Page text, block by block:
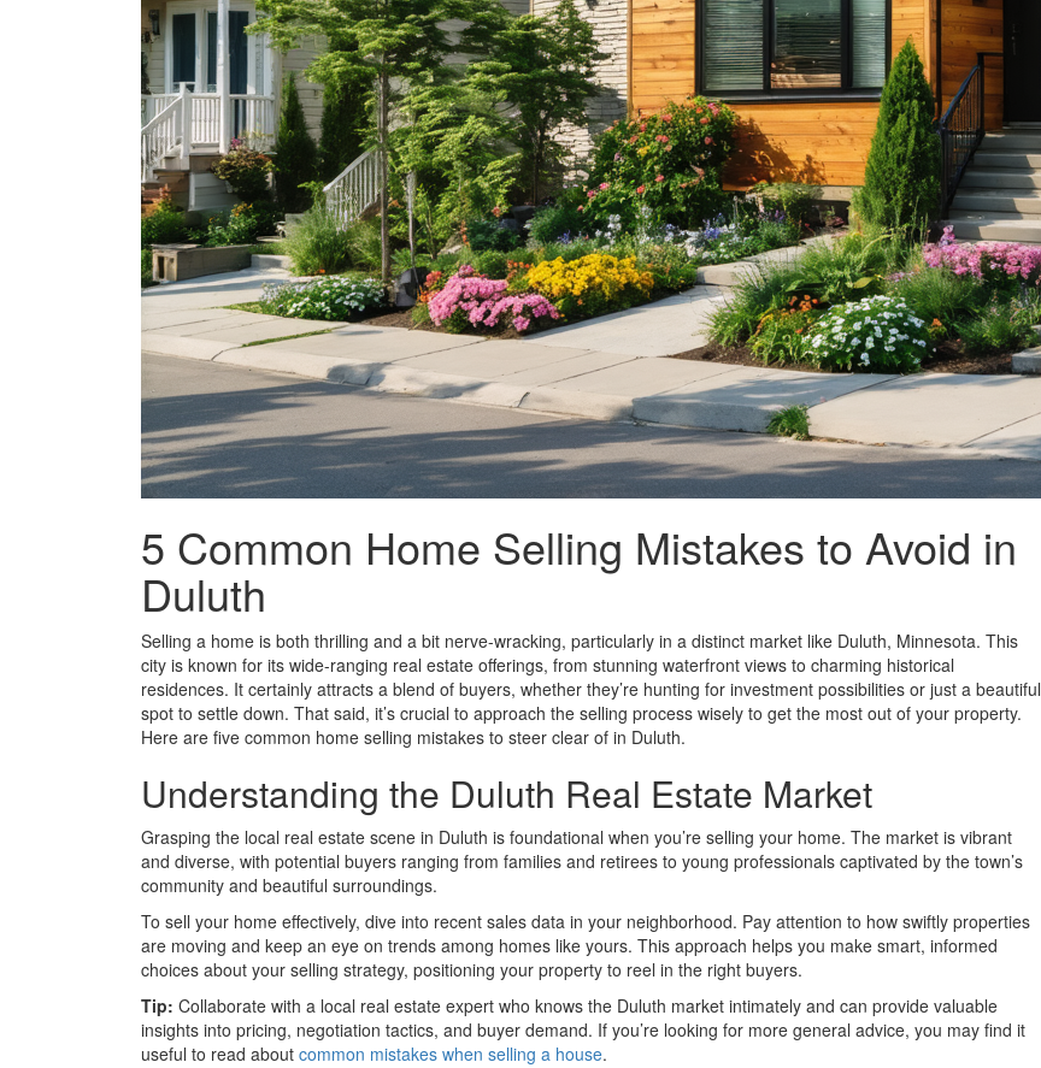
5 Common Home Selling Mistakes to Avoid in
Duluth
Selling a home is both thrilling and a bit nerve-wracking, particularly in a distinct market like Duluth, Minnesota. This
city is known for its wide-ranging real estate offerings, from stunning waterfront views to charming historical
residences. It certainly attracts a blend of buyers, whether they’re hunting for investment possibilities or just a beautiful
spot to settle down. That said, it’s crucial to approach the selling process wisely to get the most out of your property.
Here are five common home selling mistakes to steer clear of in Duluth.
Understanding the Duluth Real Estate Market
Grasping the local real estate scene in Duluth is foundational when you’re selling your home. The market is vibrant
and diverse, with potential buyers ranging from families and retirees to young professionals captivated by the town’s
community and beautiful surroundings.
To sell your home effectively, dive into recent sales data in your neighborhood. Pay attention to how swiftly properties
are moving and keep an eye on trends among homes like yours. This approach helps you make smart, informed
choices about your selling strategy, positioning your property to reel in the right buyers.
Tip: Collaborate with a local real estate expert who knows the Duluth market intimately and can provide valuable
insights into pricing, negotiation tactics, and buyer demand. If you’re looking for more general advice, you may find it
useful to read about common mistakes when selling a house.